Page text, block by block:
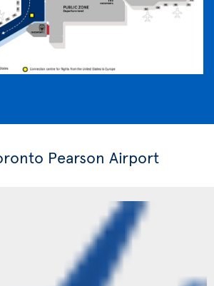
Pearson Airport